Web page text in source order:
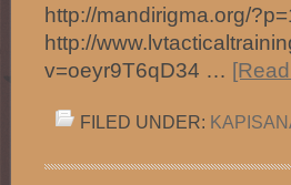
http://mandirigma.org/
http://
v=oeyr9T6qD34 …
FILED UNDER: